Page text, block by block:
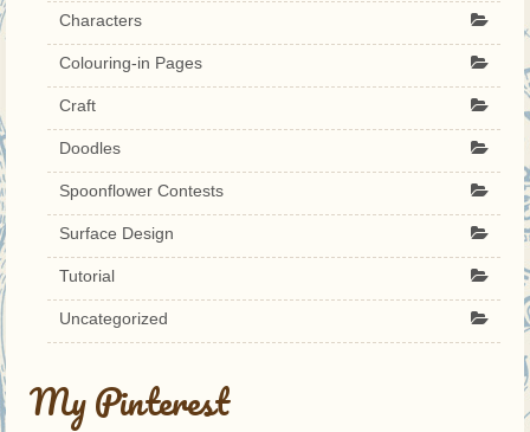
Characters
Colouring-in Pages
Craft
Doodles
Spoonflower Contests
Surface Design
Tutorial
Uncategorized
My Pinterest